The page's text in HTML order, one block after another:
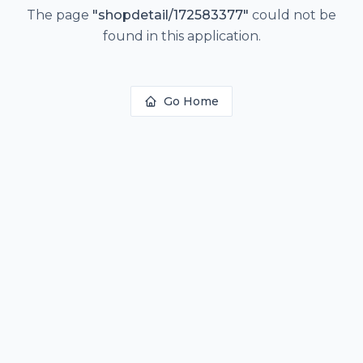
The page "shopdetail/172583377" could not be
found in this application.
Go Home